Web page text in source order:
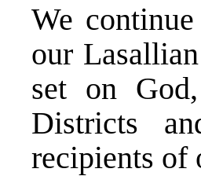
We
our
set on
Districts
recipients of